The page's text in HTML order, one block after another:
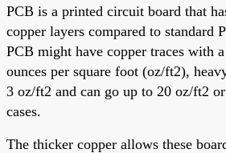
PCB is a printed circuit board that
copper layers compared to standard
PCB might have copper traces with
ounces per square foot (oz/ft2),
3 oz/ft2 and can go up to 20 oz/ft2
cases.
The thicker copper allows these